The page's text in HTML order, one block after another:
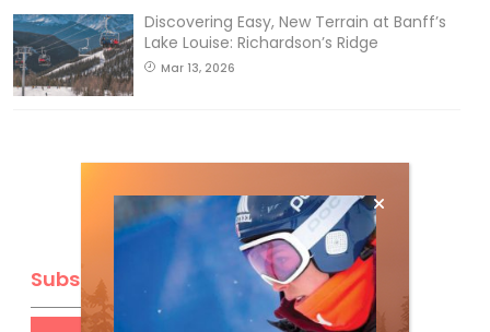
Discovering Easy, New Terrain at Banff’s
Lake Louise: Richardson’s Ridge
Mar 13, 2026
Subscribe